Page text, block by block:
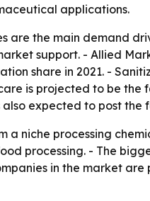
applications.
the main demand
support. - Allied
share in 2021. -
is projected to be
expected to post
a niche processing
processing. - The
in the market are